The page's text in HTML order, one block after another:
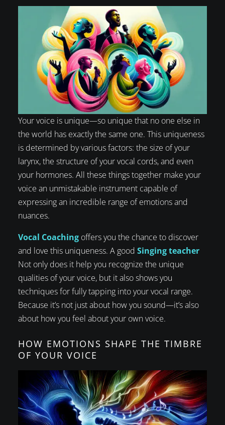
Your voice is unique—so unique that no one else in
the world has exactly the same one. This uniqueness
is determined by various factors: the size of your
larynx, the structure of your vocal cords, and even
your hormones. All these things together make your
voice an unmistakable instrument capable of
expressing an incredible range of emotions and
nuances.
Vocal Coachingoffers you the chance to discover
and love this uniqueness. A good Singing teacher
Not only does it help you recognize the unique
qualities of your voice, but it also shows you
techniques for fully tapping into your vocal range.
Because it’s not just about how you sound—it’s also
about how you feel about your own voice.
HOW EMOTIONS SHAPE THE TIMBRE
OF YOUR VOICE